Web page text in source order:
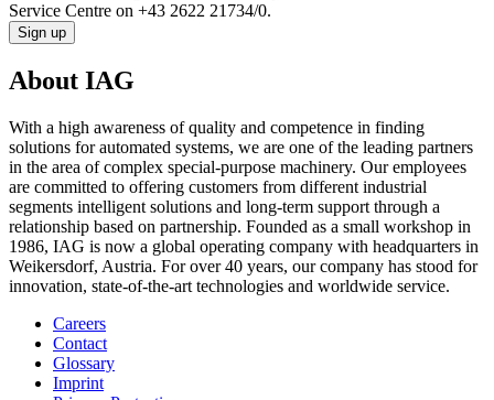
Service Centre on +43 2622 21734/0.
Sign up
About IAG
With a high awareness of quality and competence in finding
solutions for automated systems, we are one of the leading partners
in the area of complex special-purpose machinery. Our employees
are committed to offering customers from different industrial
segments intelligent solutions and long-term support through a
relationship based on partnership. Founded as a small workshop in
1986, IAG is now a global operating company with headquarters in
Weikersdorf, Austria. For over 40 years, our company has stood for
innovation, state-of-the-art technologies and worldwide service.
Careers
Contact
Glossary
Imprint